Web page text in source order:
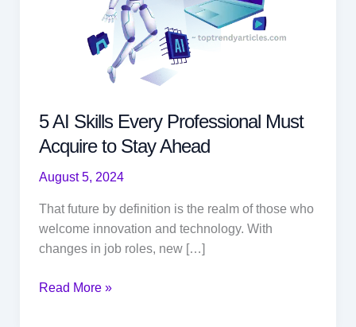
5 AI Skills Every Professional Must
Acquire to Stay Ahead
August 5, 2024
That future by definition is the realm of those who
welcome innovation and technology. With
changes in job roles, new […]
5
Read More »